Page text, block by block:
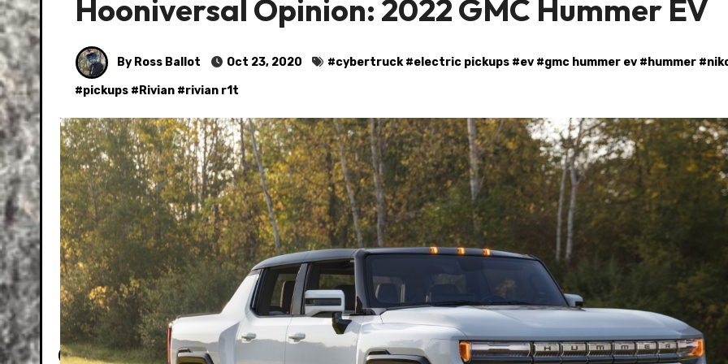
Hooniversal Opinion: 2022 GMC Hummer EV
By Ross Ballot Oct 23, 2020 #cybertruck#electric pickups #ev #gmc hummer ev # hummer #
#pickups # Rivian #rivian r1t